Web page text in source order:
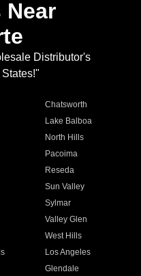
Near
Distributor's
Chatsworth
Lake Balboa
North Hills
Pacoima
Reseda
Sun Valley
Sylmar
Valley Glen
West Hills
Los Angeles
Glendale